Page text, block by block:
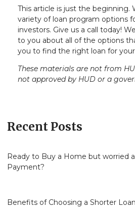
This article is just the beginning.
variety of loan program options
investors. Give us a call today!
to you about all of the options
you to find the right loan for
These materials are not from
not approved by HUD or a
Recent Posts
Ready to Buy a Home but worried
Payment?
Benefits of Choosing a Shorter